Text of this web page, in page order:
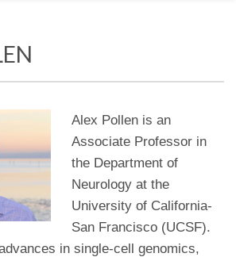
Alex Pollen is an
Associate Professor in
the Department of
Neurology at the
University of California-
San Francisco (UCSF).
in single-cell genomics,